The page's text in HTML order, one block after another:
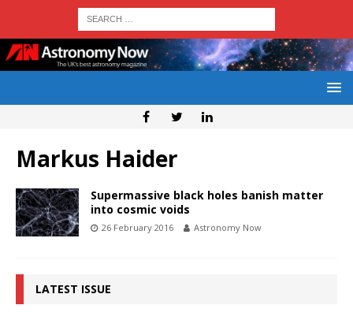
Markus Haider
Supermassive black holes banish matter
into cosmic voids
26 February 2016 Astronomy Now
LATEST ISSUE